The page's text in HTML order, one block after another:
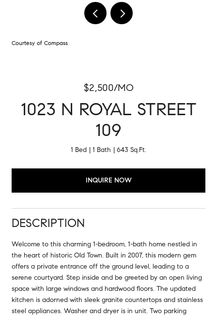
Courtesy of Compass
$2,500/MO
1023 N ROYAL STREET
109
1 Bed 1 Bath 643 Sq.Ft.
INQUIRE NOW
DESCRIPTION
Welcome to this charming 1-bedroom, 1-bath home nestled in
the heart of historic Old Town. Built in 2007, this modern gem
offers a private entrance off the ground level, leading to a
serene courtyard. Step inside and be greeted by an open living
space with large windows and hardwood floors. The updated
kitchen is adorned with sleek granite countertops and stainless
steel appliances. Washer and dryer is in unit. Two parking